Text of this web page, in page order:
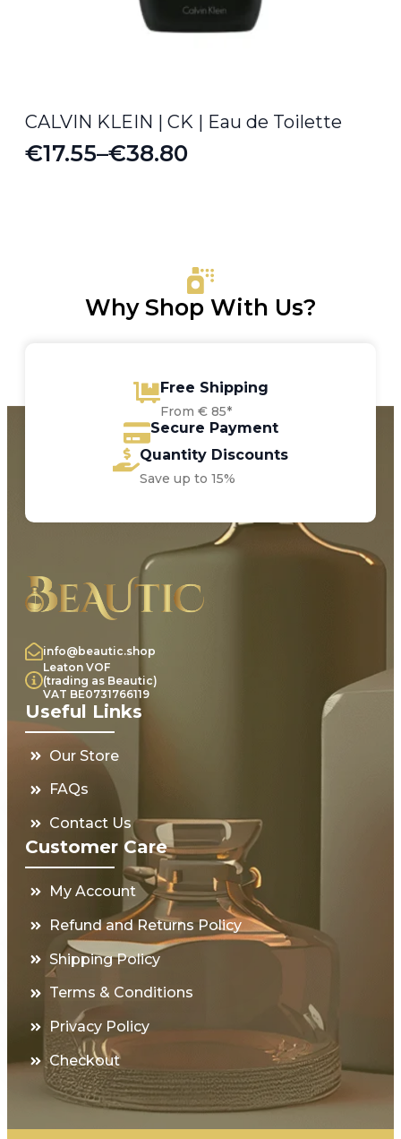
CALVIN KLEIN | CK | Eau de Toilette
€17.55–€38.80
Price
Why Shop With Us?
Free Shipping
From € 85*
Secure Payment
Quantity Discounts
Save up to 15%
info@beautic.shop
Leaton VOF
(trading as Beautic)
VAT BE0731766119
Useful Links
Our Store
FAQs
Contact Us
Customer Care
My Account
Refund and Returns Policy
Shipping Policy
Terms & Conditions
Privacy Policy
Checkout